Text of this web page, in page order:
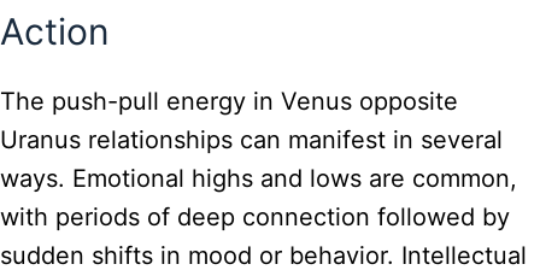
Action
The push-pull energy in Venus opposite
Uranus relationships can manifest in several
ways. Emotional highs and lows are common,
with periods of deep connection followed by
sudden shifts in mood or behavior. Intellectual